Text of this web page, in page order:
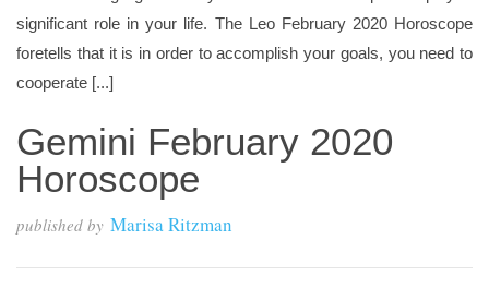
significant role in your life. The Leo February 2020 Horoscope
foretells that it is in order to accomplish your goals, you need to
cooperate [...]
Gemini February 2020
Horoscope
published by Marisa Ritzman